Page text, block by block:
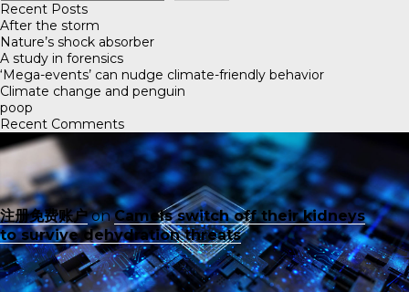
Recent Posts
After the storm
Nature’s shock absorber
A study in forensics
‘Mega-events’ can nudge climate-friendly behavior
Climate change and penguin
poop
Recent Comments
注册免费账户onCamels switch off their kidneys
to survive dehydration threats